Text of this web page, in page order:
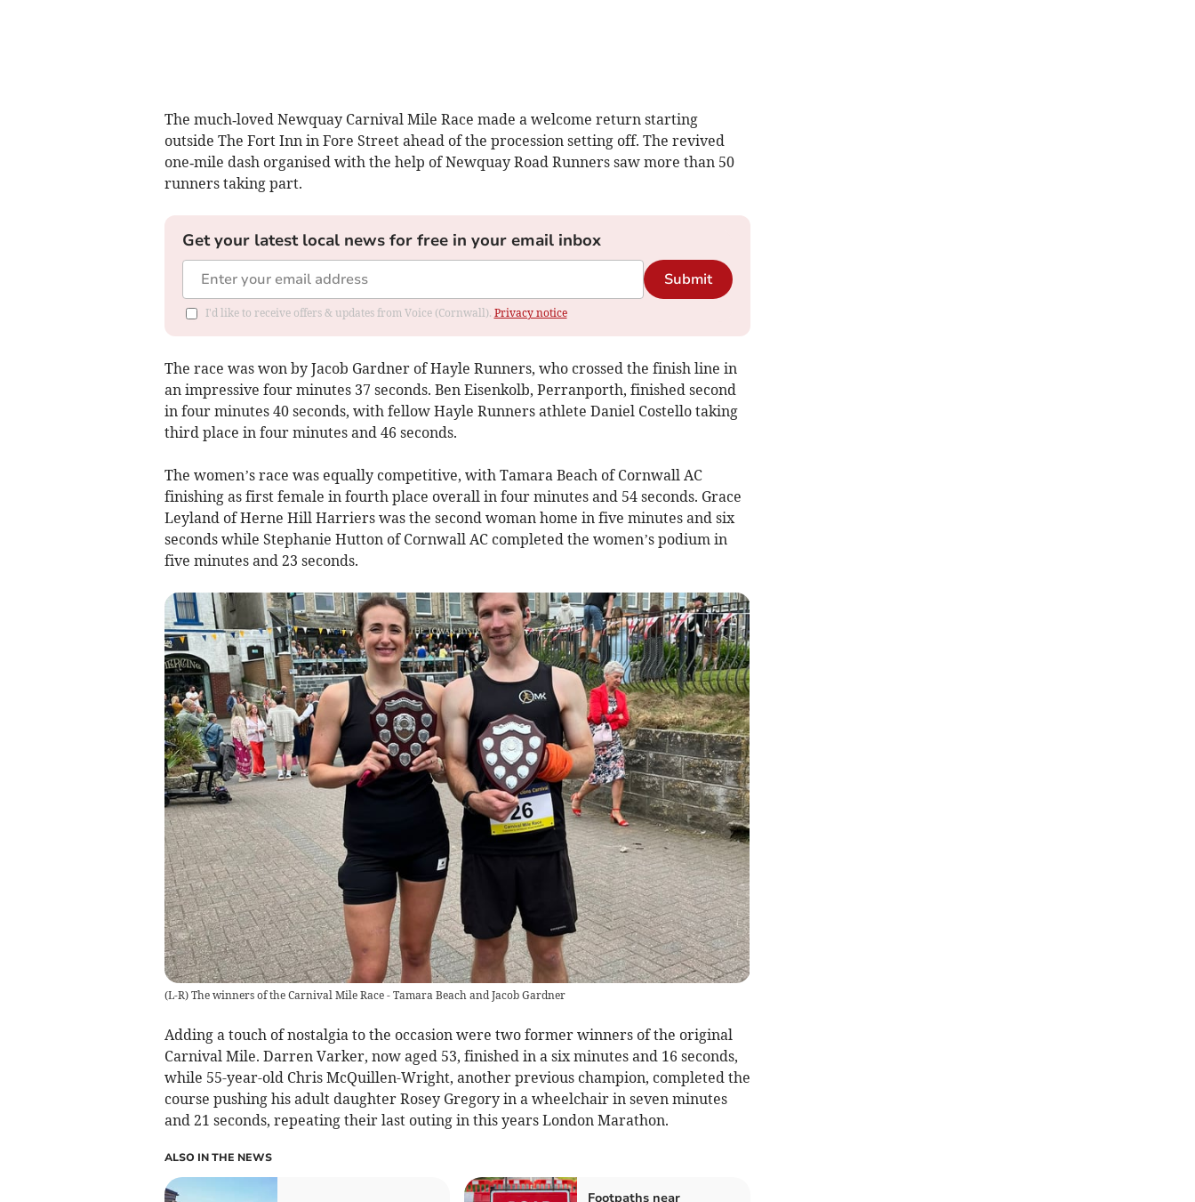
The much‑loved Newquay Carnival Mile Race made a welcome return starting
outside The Fort Inn in Fore Street ahead of the procession setting off. The revived
one‑mile dash organised with the help of Newquay Road Runners saw more than 50
runners taking part.
Get your latest local news for free in your email inbox
Submit
I'd like to receive offers & updates from Voice (Cornwall). Privacy notice
The race was won by Jacob Gardner of Hayle Runners, who crossed the finish line in
an impressive four minutes 37 seconds. Ben Eisenkolb, Perranporth, finished second
in four minutes 40 seconds, with fellow Hayle Runners athlete Daniel Costello taking
third place in four minutes and 46 seconds.
The women’s race was equally competitive, with Tamara Beach of Cornwall AC
finishing as first female in fourth place overall in four minutes and 54 seconds. Grace
Leyland of Herne Hill Harriers was the second woman home in five minutes and six
seconds while Stephanie Hutton of Cornwall AC completed the women’s podium in
five minutes and 23 seconds.
(L-R) The winners of the Carnival Mile Race - Tamara Beach and Jacob Gardner
Adding a touch of nostalgia to the occasion were two former winners of the original
Carnival Mile. Darren Varker, now aged 53, finished in a six minutes and 16 seconds,
while 55-year-old Chris McQuillen-Wright, another previous champion, completed the
course pushing his adult daughter Rosey Gregory in a wheelchair in seven minutes
and 21 seconds, repeating their last outing in this years London Marathon.
ALSO IN THE NEWS
Footpaths near